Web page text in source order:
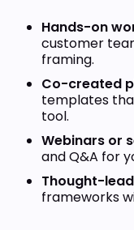
Hands-on
customer
framing.
Co-created
templates
tool.
Webinars or
and Q&A for
Thought-
frameworks